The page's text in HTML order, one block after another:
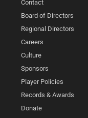
Contact
Board of Directors
Regional Directors
Careers
Culture
Sponsors
Player Policies
Records & Awards
Donate